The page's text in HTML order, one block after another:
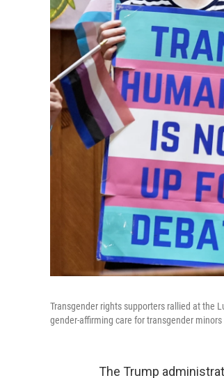
Transgender rights supporters rallied at the
gender-affirming care for transgender
The Trump